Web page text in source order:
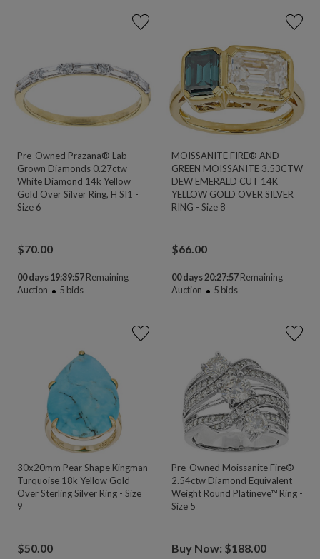
Pre-Owned Prazana® Lab-
Grown Diamonds 0.27ctw
White Diamond 14k Yellow
Gold Over Silver Ring, H SI1 -
Size 6
$70.00
00 days 19:39:55Remaining
Auction
5 bids
MOISSANITE FIRE® AND
GREEN MOISSANITE 3.53CTW
DEW EMERALD CUT 14K
YELLOW GOLD OVER SILVER
RING - Size 8
$66.00
00 days 20:27:55 Remaining
Auction
5 bids
30x20mm Pear Shape Kingman
Turquoise 18k Yellow Gold
Over Sterling Silver Ring - Size
9
$50.00
Pre-Owned Moissanite Fire®
2.54ctw Diamond Equivalent
Weight Round Platineve™ Ring -
Size 5
Buy Now: $188.00